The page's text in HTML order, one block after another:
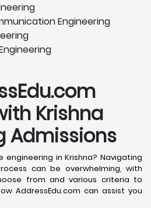
Engineering
Krishna
Admissions
engineering in Krishna? Navigating
can be overwhelming, with
from and various criteria to
AddressEdu.com can assist you